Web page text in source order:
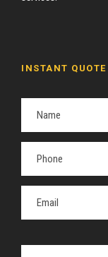
INSTANT QUOTE